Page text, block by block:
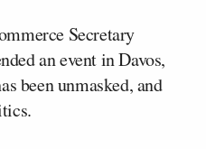
Secretary
an event in Davos,
been unmasked, and